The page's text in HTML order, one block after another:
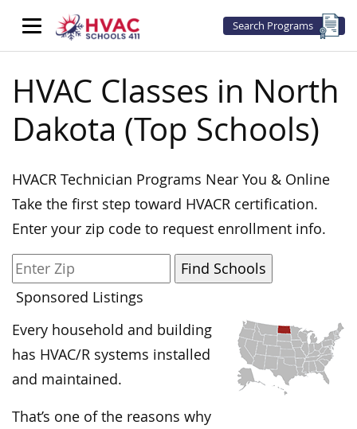
Search Programs
HVAC Classes in North
Dakota (Top Schools)
HVACR Technician Programs Near You & Online
Take the first step toward HVACR certification.
Enter your zip code to request enrollment info.
Sponsored Listings
Every household and building
has HVAC/R systems installed
and maintained.
That’s one of the reasons why